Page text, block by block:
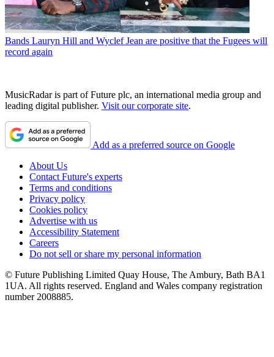
Bands Lauryn Hill and Wyclef Jean are positive that the Fugees will
record again
MusicRadar is part of Future plc, an international media group and
leading digital publisher. Visit our corporate site.
Add as a preferred source on Google
About Us
Contact Future's experts
Terms and conditions
Privacy policy
Cookies policy
Advertise with us
Accessibility Statement
Careers
Do not sell or share my personal information
© Future Publishing Limited Quay House, The Ambury, Bath BA1
1UA. All rights reserved. England and Wales company registration
number 2008885.